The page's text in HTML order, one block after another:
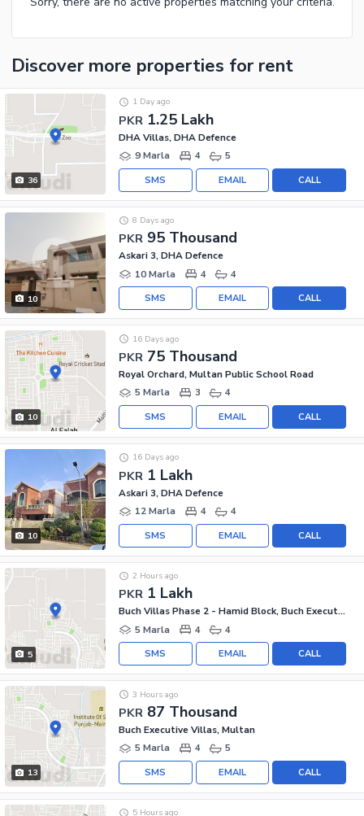
Discover more properties for rent
36
PKR 1.25 Lakh
1 Day ago
DHA Villas, DHA Defence
9 Marla
4 5
CALL
EMAIL
SMS
10
PKR 95 Thousand
8 Days ago
Askari 3, DHA Defence
10 Marla
4 4
CALL
EMAIL
SMS
10
PKR 75 Thousand
16 Days ago
Royal Orchard, Multan Public School Road
5 Marla
3 4
CALL
EMAIL
SMS
10
PKR 1 Lakh
16 Days ago
Askari 3, DHA Defence
12 Marla
4 4
CALL
EMAIL
SMS
5
PKR 1 Lakh
2 Hours ago
Buch Villas Phase 2 - Hamid Block, Buch Executive Villas - Phase 2
5 Marla
4 4
CALL
EMAIL
SMS
13
PKR 87 Thousand
3 Hours ago
Buch Executive Villas, Multan
5 Marla
4 5
CALL
EMAIL
SMS
5 Hours ago